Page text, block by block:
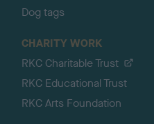
Dog tags
CHARITY WORK
RKC Charitable Trust
RKC Educational Trust
RKC Arts Foundation